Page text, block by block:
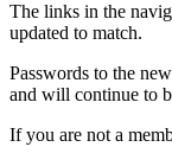
The links in the
updated to match.
Passwords to the
and will continue to
If you are not a